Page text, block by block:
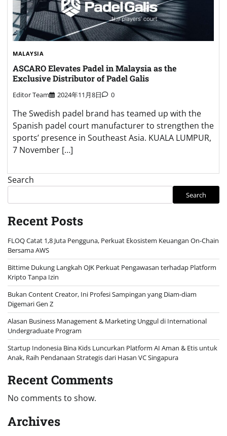
MALAYSIA
ASCARO Elevates Padel in Malaysia as the
Exclusive Distributor of Padel Galis
Editor Team 2024年11月8日 0
The Swedish padel brand has teamed up with the
Spanish padel court manufacturer to strengthen the
sports’ presence in Southeast Asia. KUALA LUMPUR,
7 November […]
Search
Search
Recent Posts
FLOQ Catat 1,8 Juta Pengguna, Perkuat Ekosistem Keuangan On-Chain
Bersama AWS
Bittime Dukung Langkah OJK Perkuat Pengawasan terhadap Platform
Kripto Tanpa Izin
Bukan Content Creator, Ini Profesi Sampingan yang Diam-diam
Digemari Gen Z
Alasan Business Management & Marketing Unggul di International
Undergraduate Program
Startup Indonesia Bina Kids Luncurkan Platform AI Aman & Etis untuk
Anak, Raih Pendanaan Strategis dari Hasan VC Singapura
Recent Comments
No comments to show.
Archives